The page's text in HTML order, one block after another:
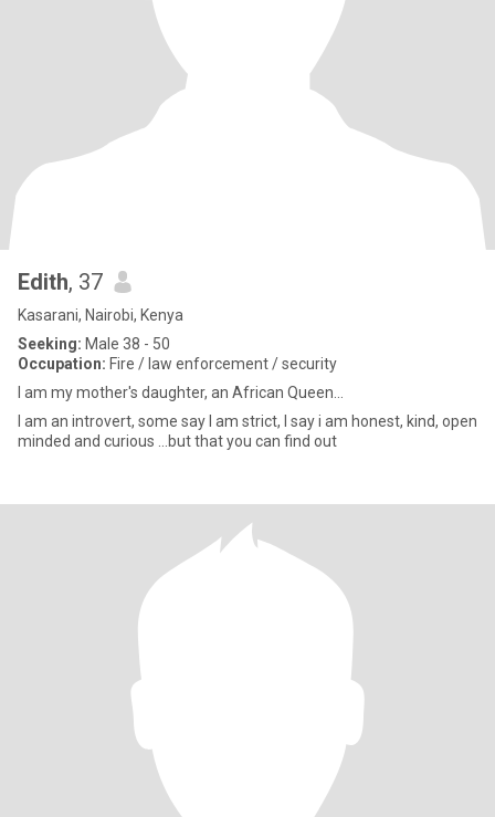
Edith, 37
Kasarani, Nairobi, Kenya
Seeking: Male 38 - 50
Occupation: Fire / law enforcement / security
I am my mother's daughter, an African Queen...
I am an introvert, some say I am strict, I say i am honest, kind, open
minded and curious ...but that you can find out